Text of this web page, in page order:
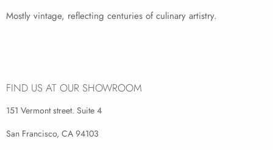
Mostly vintage, reflecting centuries of culinary artistry.
FIND US AT OUR SHOWROOM
151 Vermont street. Suite 4
San Francisco, CA 94103